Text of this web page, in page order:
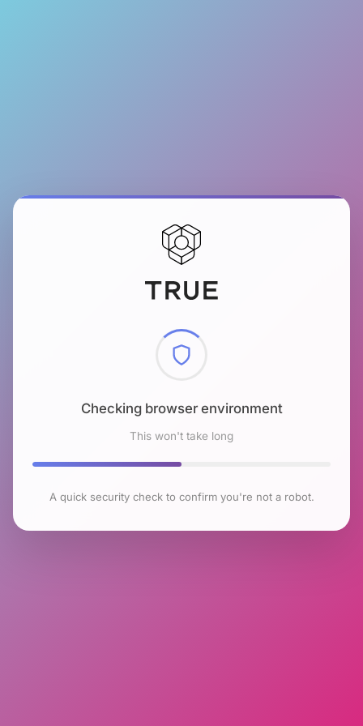
Checking browser environment
This won't take long
A quick security check to confirm you're not a robot.